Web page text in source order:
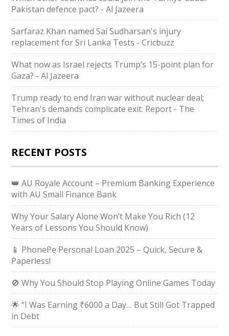
Pakistan defence pact? - Al Jazeera
Sarfaraz Khan named Sai Sudharsan's injury
replacement for Sri Lanka Tests - Cricbuzz
What now as Israel rejects Trump’s 15-point plan for
Gaza? - Al Jazeera
Trump ready to end Iran war without nuclear deal;
Tehran's demands complicate exit: Report - The
Times of India
RECENT POSTS
👑 AU Royale Account – Premium Banking Experience
with AU Small Finance Bank
Why Your Salary Alone Won’t Make You Rich (12
Years of Lessons You Should Know)
📱 PhonePe Personal Loan 2025 – Quick, Secure &
Paperless!
🚫 Why You Should Stop Playing Online Games Today
🌟 “I Was Earning ₹6000 a Day… But Still Got Trapped
in Debt